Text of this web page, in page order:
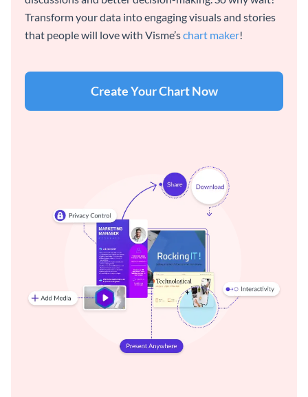
Transform your data into engaging visuals and stories
that people will love with Visme’schart maker!
Create Your Chart Now